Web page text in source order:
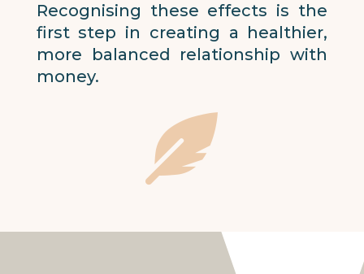
Recognising these effects is the
first step in creating a healthier,
more balanced relationship with
money.
